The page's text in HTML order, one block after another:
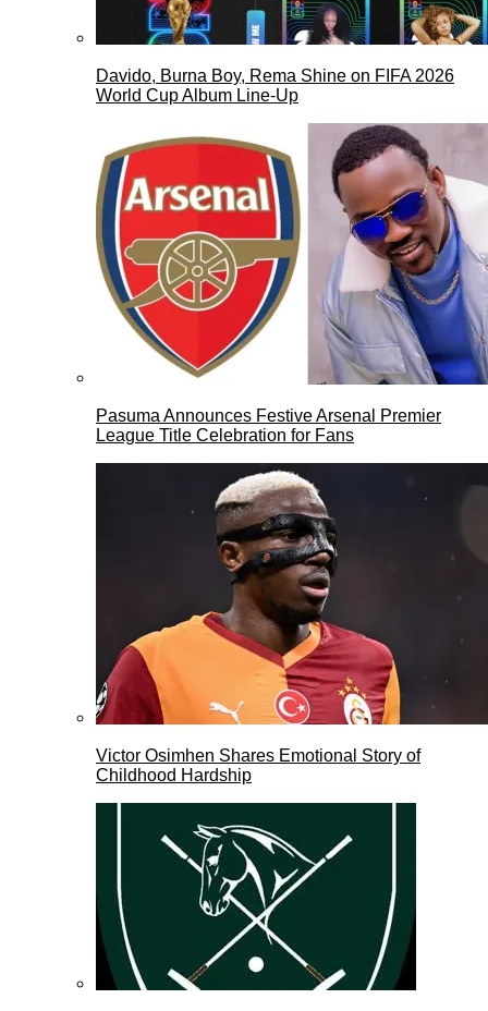
Davido, Burna Boy, Rema Shine on FIFA 2026
World Cup Album Line-Up
Pasuma Announces Festive Arsenal Premier
League Title Celebration for Fans
Victor Osimhen Shares Emotional Story of
Childhood Hardship